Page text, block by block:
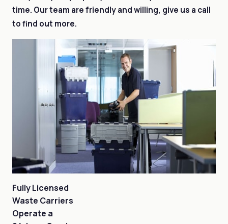
time. Our team are friendly and willing, give us a call
to find out more.
Fully Licensed
Waste Carriers
Operate a